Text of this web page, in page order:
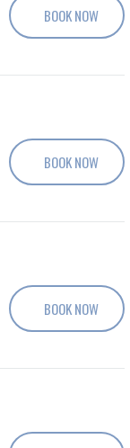
BOOK NOW
BOOK NOW
BOOK NOW